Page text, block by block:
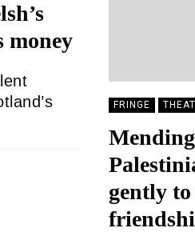
FRINGE
gently to